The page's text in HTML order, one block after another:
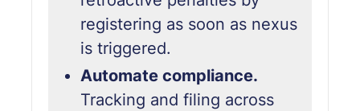
registering as soon as nexus
is triggered.
Automate compliance.
Tracking and filing across